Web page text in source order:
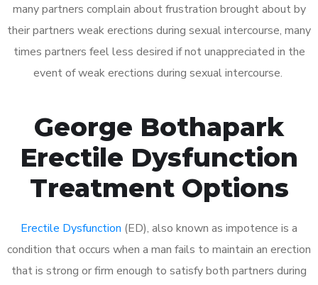
many partners complain about frustration brought about by
their partners weak erections during sexual intercourse, many
times partners feel less desired if not unappreciated in the
event of weak erections during sexual intercourse.
George Bothapark
Erectile Dysfunction
Treatment Options
Erectile Dysfunction (ED), also known as impotence is a
condition that occurs when a man fails to maintain an erection
that is strong or firm enough to satisfy both partners during